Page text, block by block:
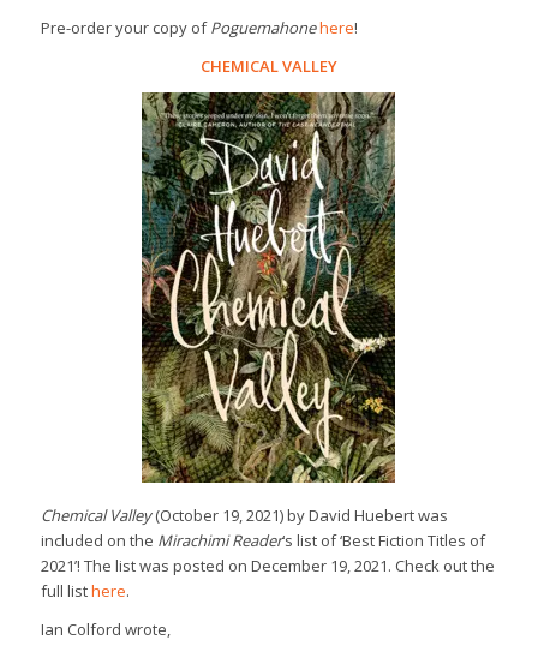
Pre-order your copy ofPoguemahonehere!
CHEMICAL VALLEY
Chemical Valley(October 19, 2021) by David Huebert was
included on the Mirachimi Reader‘s list of ‘Best Fiction Titles of
2021’! The list was posted on December 19, 2021. Check out the
full listhere.
Ian Colford wrote,